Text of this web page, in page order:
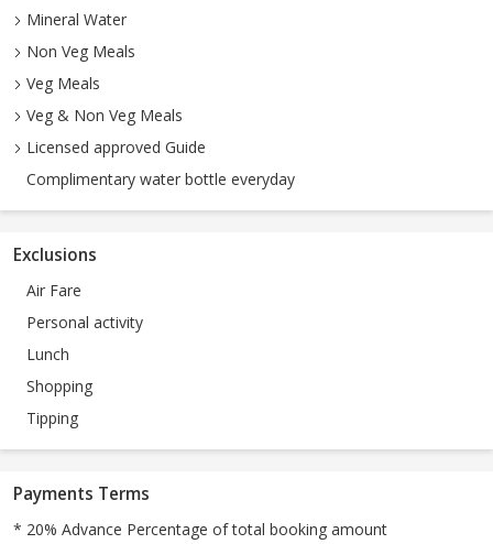
Mineral Water
Non Veg Meals
Veg Meals
Veg & Non Veg Meals
Licensed approved Guide
Complimentary water bottle everyday
Exclusions
Air Fare
Personal activity
Lunch
Shopping
Tipping
Payments Terms
* 20% Advance Percentage of total booking amount